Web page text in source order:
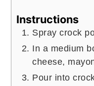
Instructions
Spray crock
In a medium
cheese,
Pour into